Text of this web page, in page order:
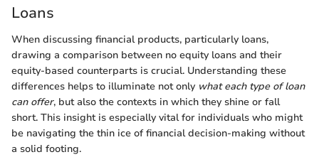
Loans
When discussing financial products, particularly loans,
drawing a comparison between no equity loans and their
equity-based counterparts is crucial. Understanding these
differences helps to illuminate not only what each type of loan
can offer, but also the contexts in which they shine or fall
short. This insight is especially vital for individuals who might
be navigating the thin ice of financial decision-making without
a solid footing.